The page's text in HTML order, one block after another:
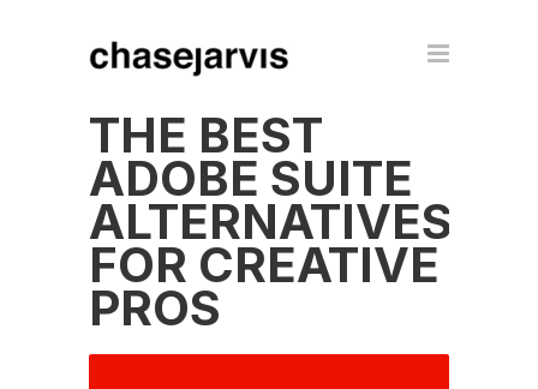
THE BEST
ADOBE SUITE
ALTERNATIVES
FOR CREATIVE
PROS